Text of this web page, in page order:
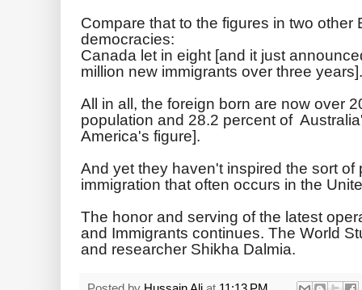
Compare that to the figures in two other
democracies:
Canada let in eight [and it just
million new immigrants over three
All in all, the foreign born are now over
population and 28.2 percent of
America's figure].
And yet they haven't inspired the sort
immigration that often occurs in the
The honor and serving of the latest
and Immigrants continues. The World
and researcher Shikha Dalmia.